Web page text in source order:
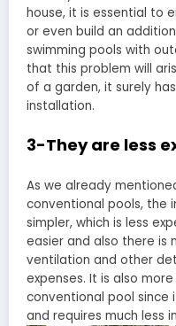
house, it is essential to
or even build an
swimming pools with
that this problem will
of a garden, it surely
installation.
3-They are less
As we already
conventional pools, the
simpler, which is less
easier and also there is
ventilation and other
expenses. It is also
conventional pool since
and requires much less